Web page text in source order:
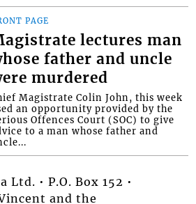
PAGE
lectures man
father and uncle
murdered
Magistrate Colin John, this week
an opportunity provided by the
Offences Court (SOC) to give
to a man whose father and
• P.O. Box 152 •
and the